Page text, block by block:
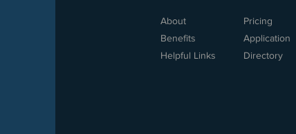
About
Benefits
Helpful Links
Pricing
Application
Directory